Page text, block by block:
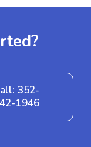
352-
1946